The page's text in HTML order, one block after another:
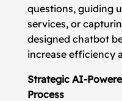
questions, guiding
services, or
designed chatbot
increase efficiency
Strategic AI-
Process